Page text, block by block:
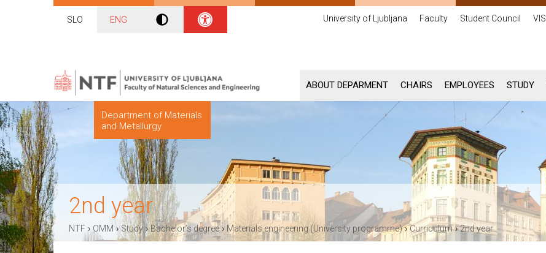
SLO ENG University of Ljubljana Faculty Student Council VIS
Department of Materials
and Metallurgy
ABOUT DEPARMENT CHAIRS EMPLOYEES STUDY
2nd year
NTF › OMM›Study›Bachelor’s degree› Materials engineering (University programme)›Curriculum›2nd year